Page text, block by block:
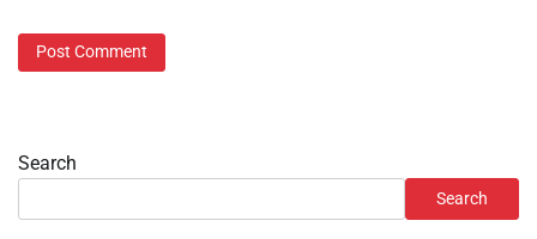
Search
Search